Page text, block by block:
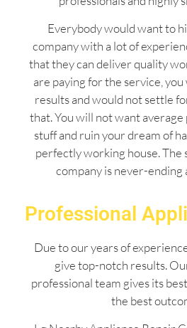
Everybody would want to
company with a lot of
that they can deliver quality
are paying for the service,
results and would not settle
that. You will not want
stuff and ruin your dream of
perfectly working house. The
company is never-
Professional
Due to our years of
give top-notch results.
professional team gives its
the best